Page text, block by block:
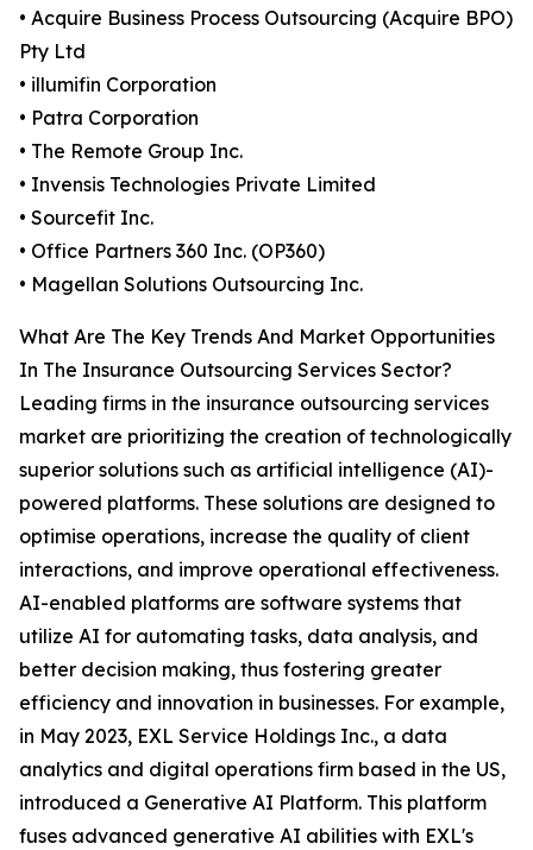
• Acquire Business Process Outsourcing (Acquire BPO)
Pty Ltd
• illumifin Corporation
• Patra Corporation
• The Remote Group Inc.
• Invensis Technologies Private Limited
• Sourcefit Inc.
• Office Partners 360 Inc. (OP360)
• Magellan Solutions Outsourcing Inc.
What Are The Key Trends And Market Opportunities
In The Insurance Outsourcing Services Sector?
Leading firms in the insurance outsourcing services
market are prioritizing the creation of technologically
superior solutions such as artificial intelligence (AI)-
powered platforms. These solutions are designed to
optimise operations, increase the quality of client
interactions, and improve operational effectiveness.
AI-enabled platforms are software systems that
utilize AI for automating tasks, data analysis, and
better decision making, thus fostering greater
efficiency and innovation in businesses. For example,
in May 2023, EXL Service Holdings Inc., a data
analytics and digital operations firm based in the US,
introduced a Generative AI Platform. This platform
fuses advanced generative AI abilities with EXL's